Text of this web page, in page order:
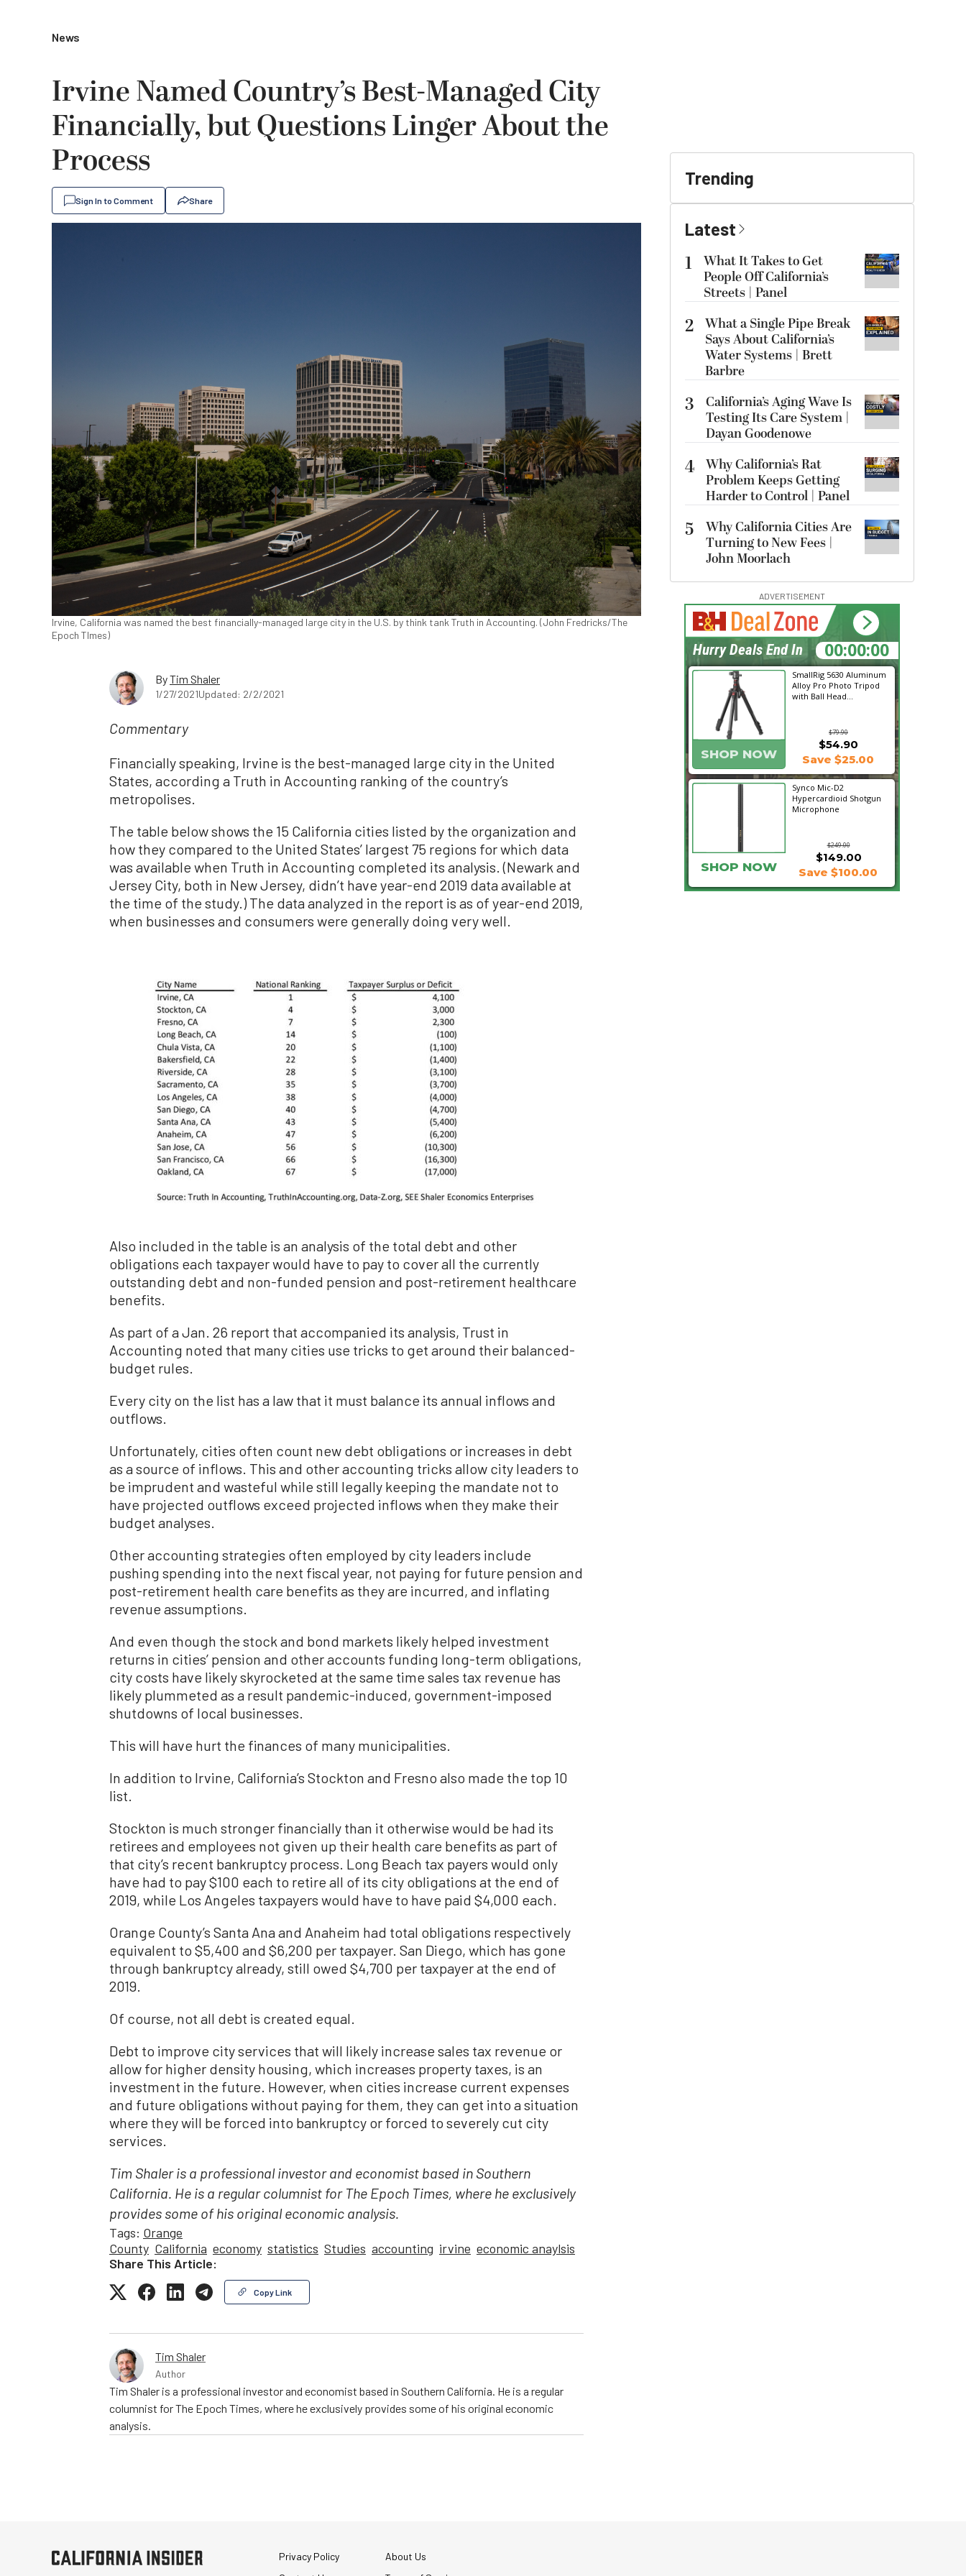
News
Irvine Named Country’s Best-Managed City
Financially, but Questions Linger About the
Process
Sign In to Comment Share
Irvine, California was named the best financially-managed large city in the U.S. by think tank Truth in Accounting. (John Fredricks/The
Epoch TImes)
ByTim Shaler
1/27/2021Updated: 2/2/2021
Commentary
Financially speaking, Irvine is the best-managed large city in the United
States, according a Truth in Accounting ranking of the country’s
metropolises.
The table below shows the 15 California cities listed by the organization and
how they compared to the United States’ largest 75 regions for which data
was available when Truth in Accounting completed its analysis. (Newark and
Jersey City, both in New Jersey, didn’t have year-end 2019 data available at
the time of the study.) The data analyzed in the report is as of year-end 2019,
when businesses and consumers were generally doing very well.
Also included in the table is an analysis of the total debt and other
obligations each taxpayer would have to pay to cover all the currently
outstanding debt and non-funded pension and post-retirement healthcare
benefits.
As part of a Jan. 26 report that accompanied its analysis, Trust in
Accounting noted that many cities use tricks to get around their balanced-
budget rules.
Every city on the list has a law that it must balance its annual inflows and
outflows.
Unfortunately, cities often count new debt obligations or increases in debt
as a source of inflows. This and other accounting tricks allow city leaders to
be imprudent and wasteful while still legally keeping the mandate not to
have projected outflows exceed projected inflows when they make their
budget analyses.
Other accounting strategies often employed by city leaders include
pushing spending into the next fiscal year, not paying for future pension and
post-retirement health care benefits as they are incurred, and inflating
revenue assumptions.
And even though the stock and bond markets likely helped investment
returns in cities’ pension and other accounts funding long-term obligations,
city costs have likely skyrocketed at the same time sales tax revenue has
likely plummeted as a result pandemic-induced, government-imposed
shutdowns of local businesses.
This will have hurt the finances of many municipalities.
In addition to Irvine, California’s Stockton and Fresno also made the top 10
list.
Stockton is much stronger financially than it otherwise would be had its
retirees and employees not given up their health care benefits as part of
that city’s recent bankruptcy process. Long Beach tax payers would only
have had to pay $100 each to retire all of its city obligations at the end of
2019, while Los Angeles taxpayers would have to have paid $4,000 each.
Orange County’s Santa Ana and Anaheim had total obligations respectively
equivalent to $5,400 and $6,200 per taxpayer. San Diego, which has gone
through bankruptcy already, still owed $4,700 per taxpayer at the end of
2019.
Of course, not all debt is created equal.
Debt to improve city services that will likely increase sales tax revenue or
allow for higher density housing, which increases property taxes, is an
investment in the future. However, when cities increase current expenses
and future obligations without paying for them, they can get into a situation
where they will be forced into bankruptcy or forced to severely cut city
services.
Tim Shaler is a professional investor and economist based in Southern
California. He is a regular columnist for The Epoch Times, where he exclusively
provides some of his original economic analysis.
Tags: Orange
County California economy statistics Studies accounting irvine economic anaylsis
Share This Article:
Copy Link
Tim Shaler
Author
Tim Shaler is a professional investor and economist based in Southern California. He is a regular
columnist for The Epoch Times, where he exclusively provides some of his original economic
analysis.
Trending
Latest
1
What It Takes to Get
People Off California’s
Streets | Panel
2 What a Single Pipe Break
Says About California’s
Water Systems | Brett
Barbre
3
California’s Aging Wave Is
Testing Its Care System |
Dayan Goodenowe
4 Why California’s Rat
Problem Keeps Getting
Harder to Control | Panel
5
Why California Cities Are
Turning to New Fees |
John Moorlach
ADVERTISEMENT
SmallRig 5630 Aluminum
Alloy Pro Photo Tripod
with Ball Head...
$79.90
SHOP NOW
$54.90
Save $25.00
Synco Mic-D2
Hypercardioid Shotgun
Microphone
$249.00
$149.00
SHOP NOW Save $100.00
18:19:10
Hurry Deals End In
Privacy Policy
About Us